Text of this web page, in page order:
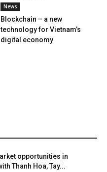
News
Blockchain – a new
technology for Vietnam’s
digital economy
opportunities in
Thanh Hoa, Tay...